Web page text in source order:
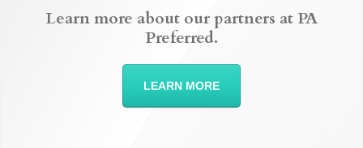
Learn more about our partners at PA
Preferred.
LEARN MORE